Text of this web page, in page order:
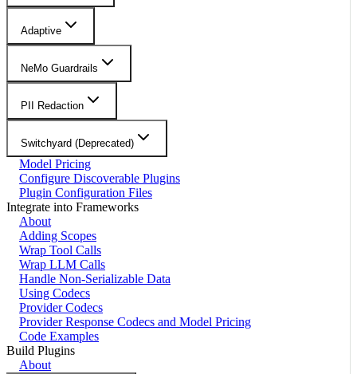
Adaptive
NeMo Guardrails
PII Redaction
Switchyard (Deprecated)
Model Pricing
Configure Discoverable Plugins
Plugin Configuration Files
Integrate into Frameworks
About
Adding Scopes
Wrap Tool Calls
Wrap LLM Calls
Handle Non-Serializable Data
Using Codecs
Provider Codecs
Provider Response Codecs and Model Pricing
Code Examples
Build Plugins
About